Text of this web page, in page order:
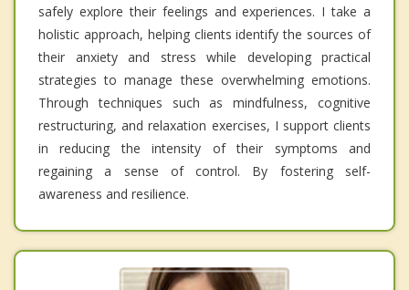
safely explore their feelings and experiences. I take a
holistic approach, helping clients identify the sources of
their anxiety and stress while developing practical
strategies to manage these overwhelming emotions.
Through techniques such as mindfulness, cognitive
restructuring, and relaxation exercises, I support clients
in reducing the intensity of their symptoms and
regaining a sense of control. By fostering self-
awareness and resilience.